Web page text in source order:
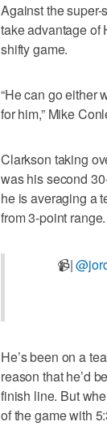
Against the
take advantage of
shifty game.
“He can go either
for him,” Mike
Clarkson taking
was his second
he is averaging a
from 3-point range.
📹|
He’s been on a
reason that he’d
finish line. But
of the game with